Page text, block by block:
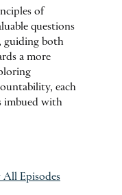
of
questions
guiding both
a more
each
imbued with
All Episodes